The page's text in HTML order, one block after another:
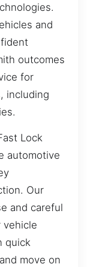
and
outcomes
for
including
Lock
automotive
Our
and careful
vehicle
quick
move on